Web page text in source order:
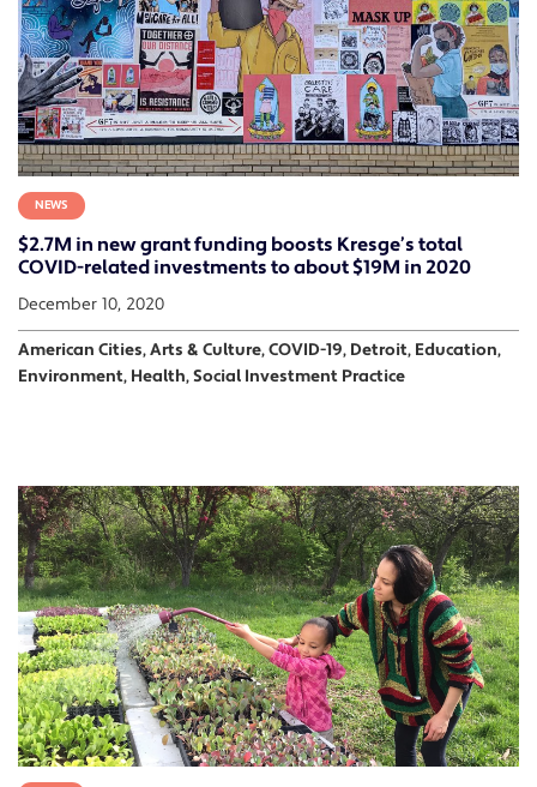
NEWS
$2.7M in new grant funding boosts Kresge’s total
COVID-related investments to about $19M in 2020
December 10, 2020
American Cities, Arts & Culture, COVID-19, Detroit, Education,
Environment, Health, Social Investment Practice